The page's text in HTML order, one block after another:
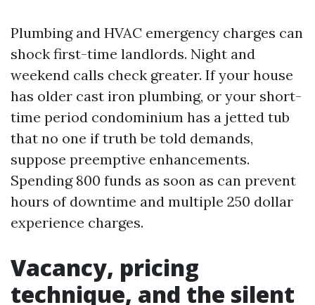
Plumbing and HVAC emergency charges can
shock first-time landlords. Night and
weekend calls check greater. If your house
has older cast iron plumbing, or your short-
time period condominium has a jetted tub
that no one if truth be told demands,
suppose preemptive enhancements.
Spending 800 funds as soon as can prevent
hours of downtime and multiple 250 dollar
experience charges.
Vacancy, pricing
technique, and the silent